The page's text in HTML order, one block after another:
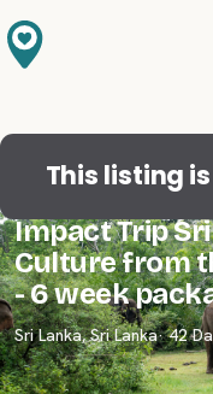
This listing
Travelers' Favorite
Impact Trip
Culture from
- 6 week
Sri Lanka,Sri Lanka· 42